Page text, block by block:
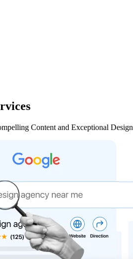
Content and Exceptional Design